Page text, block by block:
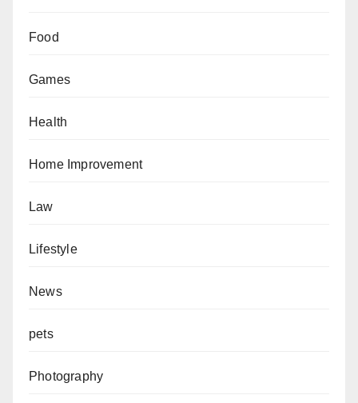
Food
Games
Health
Home Improvement
Law
Lifestyle
News
pets
Photography